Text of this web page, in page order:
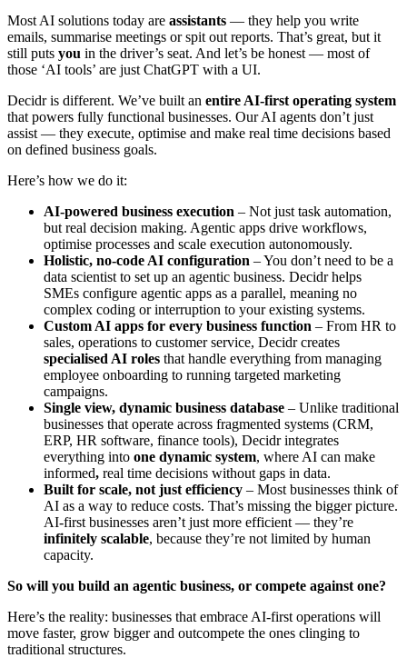
Most AI solutions today are assistants — they help you write
emails, summarise meetings or spit out reports. That’s great, but it
still puts you in the driver’s seat. And let’s be honest — most of
those ‘AI tools’ are just ChatGPT with a UI.
Decidr is different. We’ve built an entire AI-first operating system
that powers fully functional businesses. Our AI agents don’t just
assist — they execute, optimise and make real time decisions based
on defined business goals.
Here’s how we do it:
AI-powered business execution – Not just task automation,
but real decision making. Agentic apps drive workflows,
optimise processes and scale execution autonomously.
Holistic, no-code AI configuration – You don’t need to be a
data scientist to set up an agentic business. Decidr helps
SMEs configure agentic apps as a parallel, meaning no
complex coding or interruption to your existing systems.
Custom AI apps for every business function – From HR to
sales, operations to customer service, Decidr creates
specialised AI roles that handle everything from managing
employee onboarding to running targeted marketing
campaigns.
Single view, dynamic business database – Unlike traditional
businesses that operate across fragmented systems (CRM,
ERP, HR software, finance tools), Decidr integrates
everything into one dynamic system, where AI can make
informed, real time decisions without gaps in data.
Built for scale, not just efficiency – Most businesses think of
AI as a way to reduce costs. That’s missing the bigger picture.
AI-first businesses aren’t just more efficient — they’re
infinitely scalable, because they’re not limited by human
capacity.
So will you build an agentic business, or compete against one?
Here’s the reality: businesses that embrace AI-first operations will
move faster, grow bigger and outcompete the ones clinging to
traditional structures.